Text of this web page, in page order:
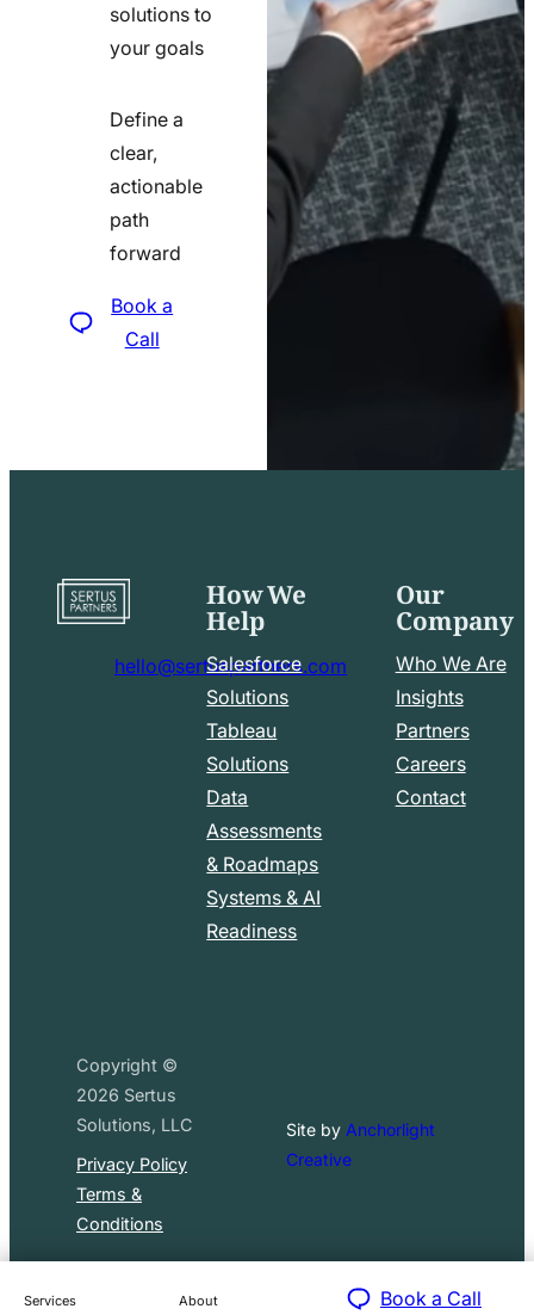
Services About Book a Call
solutions to
your goals
Define a
clear,
actionable
path
forward
Book a
Call
to
mail
hello@sertuspartners.com
LinkedIn
How We
Help
Salesforce
Solutions
Tableau
Solutions
Data
Assessments
& Roadmaps
Systems & AI
Readiness
Our
Company
Who We Are
Insights
Partners
Careers
Contact
Copyright ©
2026 Sertus
Solutions, LLC
Privacy Policy
Terms &
Conditions
Site by Anchorlight
Creative